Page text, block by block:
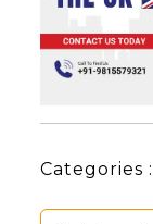
Categories :